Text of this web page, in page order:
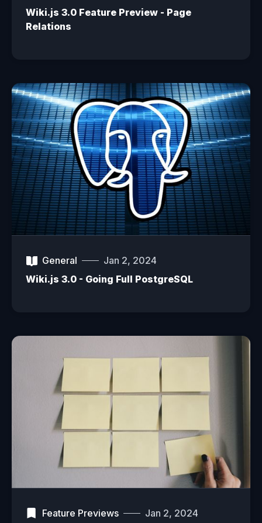
Wiki.js 3.0 Feature Preview - Page
Relations
General
Jan 2, 2024
Wiki.js 3.0 - Going Full PostgreSQL
Feature Previews
Jan 2, 2024